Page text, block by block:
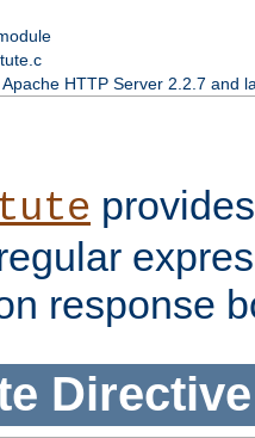
HTTP Server 2.2.7 and
response
Directive